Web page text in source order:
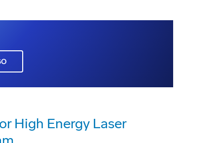
High Energy Laser